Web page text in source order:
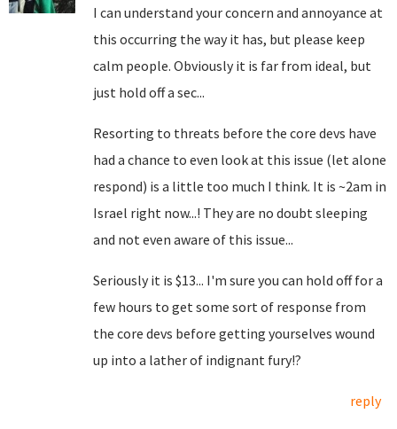
I can understand your concern and annoyance at
this occurring the way it has, but please keep
calm people. Obviously it is far from ideal, but
just hold off a sec...
Resorting to threats before the core devs have
had a chance to even look at this issue (let alone
respond) is a little too much I think. It is ~2am in
Israel right now...! They are no doubt sleeping
and not even aware of this issue...
Seriously it is $13... I'm sure you can hold off for a
few hours to get some sort of response from
the core devs before getting yourselves wound
up into a lather of indignant fury!?
reply